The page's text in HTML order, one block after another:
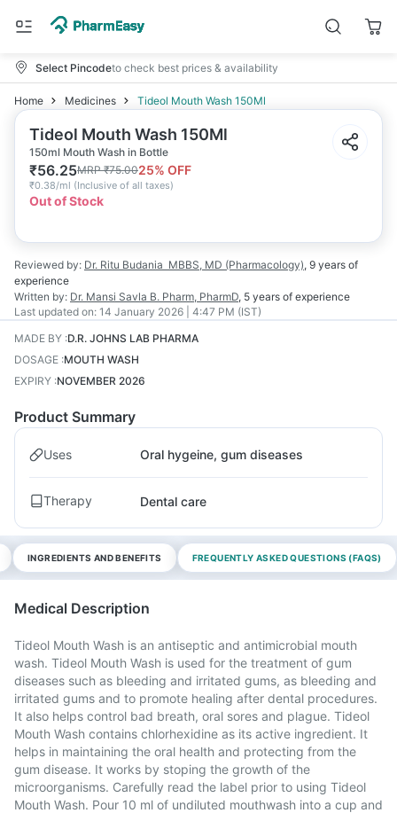
Select Pincodeto check best prices & availability
Home Medicines Tideol Mouth Wash 150Ml
Tideol Mouth Wash 150Ml
150ml Mouth Wash in Bottle
₹56.25MRP₹75.0025% OFF
₹0.38/ml (Inclusive of all taxes)
Out of Stock
Reviewed by: Dr. Ritu Budania MBBS, MD (Pharmacology), 9 years of
experience
Written by: Dr. Mansi Savla B. Pharm, PharmD, 5 years of experience
Last updated on: 14 January 2026 | 4:47 PM (IST)
MADE BY :D.R. JOHNS LAB PHARMA
DOSAGE :MOUTH WASH
EXPIRY :NOVEMBER 2026
Product Summary
Uses Oral hygeine, gum diseases
Therapy Dental care
INGREDIENTS AND BENEFITS FREQUENTLY ASKED QUESTIONS (FAQS)
Medical Description
Tideol Mouth Wash is an antiseptic and antimicrobial mouth
wash. Tideol Mouth Wash is used for the treatment of gum
diseases such as bleeding and irritated gums, as bleeding and
irritated gums and to promote healing after dental procedures.
It also helps control bad breath, oral sores and plague. Tideol
Mouth Wash contains chlorhexidine as its active ingredient. It
helps in maintaining the oral health and protecting from the
gum disease. It works by stoping the growth of the
microorganisms. Carefully read the label prior to using Tideol
Mouth Wash. Pour 10 ml of undiluted mouthwash into a cup and